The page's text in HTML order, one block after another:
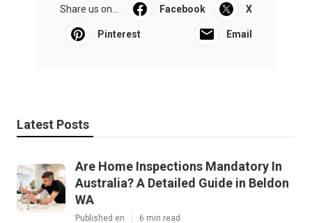
Share us on... Facebook X
Pinterest Email
Latest Posts
Are Home Inspections Mandatory In
Australia? A Detailed Guide in Beldon
WA
Published en 6 min read